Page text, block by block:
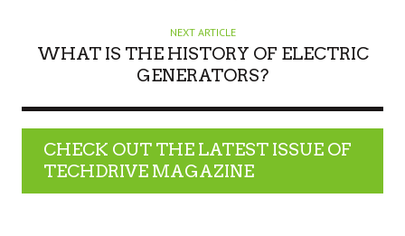
NEXT ARTICLE
WHAT IS THE HISTORY OF ELECTRIC
GENERATORS?
CHECK OUT THE LATEST ISSUE OF
TECHDRIVE MAGAZINE